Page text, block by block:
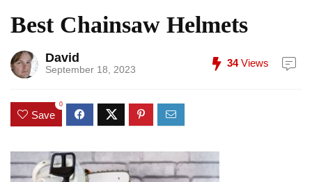
Best Chainsaw Helmets
David
September 18, 2023
34Views
Save
0